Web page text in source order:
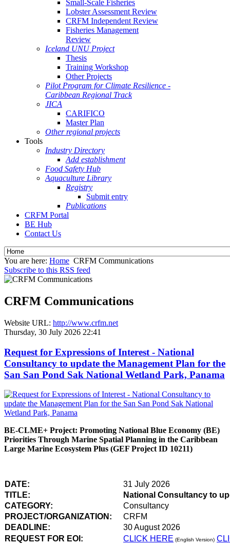
Small-Scale Fisheries
Lobster Assessment Review
CRFM Independent Review
Fisheries Management
Review
Iceland UNU Project
Thesis
Training Workshop
Other Projects
Pilot Program for Climate Resilience -
Caribbean Regional Track
JICA
CARIFICO
Master Plan
Other regional projects
Tools
Industry Directory
Add establishment
Food Safety Hub
Aquaculture Library
Registry
Submit entry
Publications
CRFM Portal
BE Hub
Contact Us
You are here: Home CRFM Communications
Subscribe to this RSS feed
CRFM Communications
Website URL: http://www.crfm.net
Thursday, 30 July 2026 22:41
Request for Expressions of Interest - National
Consultancy to update the Management Plan for the
San San Pond Sak National Wetland Park, Panama
BE-CLME+ Project: Promoting National Blue Economy (BE)
Priorities Through Marine Spatial Planning in the Caribbean
Large Marine Ecosystem Plus (GEF Project ID 10211)
DATE:
31 July 2026
TITLE:
National Consultancy to
CATEGORY:
Consultancy
PROJECT/ORGANIZATION:
CRFM
DEADLINE:
30 August 2026
REQUEST FOR EOI:
CLICK HERE (English Version)